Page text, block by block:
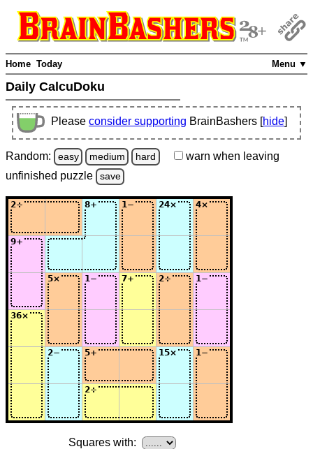
Menu ▼
Home Today
Daily CalcuDoku
Please consider supporting BrainBashers [hide]
Random: easy medium hard warn when leaving
unfinished puzzle save
Squares with: